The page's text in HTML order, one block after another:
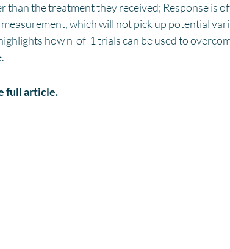
than the treatment they received; Response is
which will not pick up potential
how n-of-1 trials can be used to
full article.